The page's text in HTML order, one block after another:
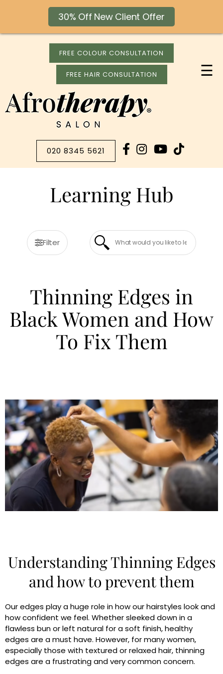
30% Off New Client Offer
FREE COLOUR CONSULTATION
FREE HAIR CONSULTATION
020 8345 5621
☰
Learning Hub
Filter
Thinning Edges in
Black Women and How
To Fix Them
Understanding Thinning Edges
and how to prevent them
Our edges play a huge role in how our hairstyles look and
how confident we feel. Whether sleeked down in a
flawless bun or left natural for a soft finish, healthy
edges are a must have. However, for many women,
especially those with textured or relaxed hair, thinning
edges are a frustrating and very common concern.